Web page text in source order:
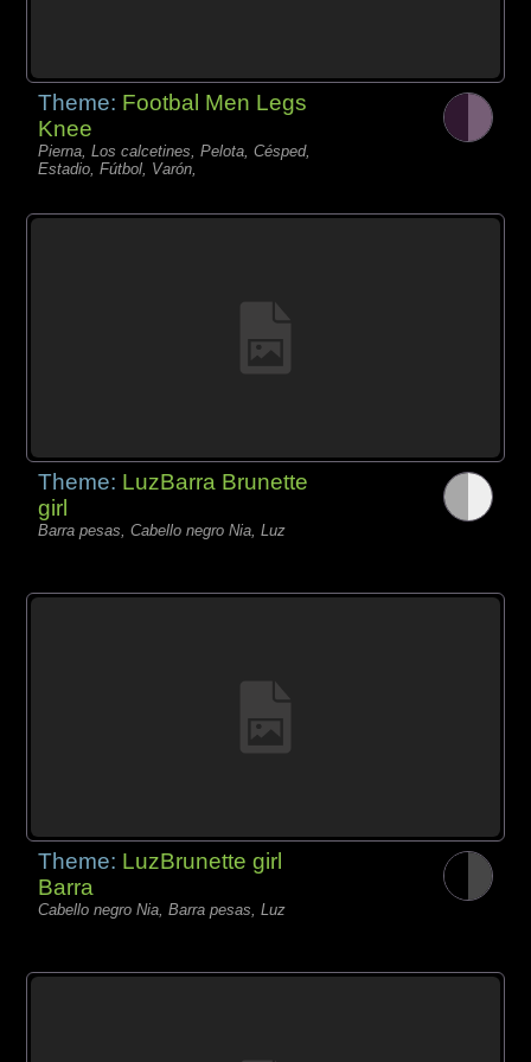
Theme: Footbal Men Legs
Knee
Pierna, Los calcetines, Pelota, Césped,
Estadio, Fútbol, Varón,
Theme: LuzBarra Brunette
girl
Barra pesas, Cabello negro Nia, Luz
Theme: LuzBrunette girl
Barra
Cabello negro Nia, Barra pesas, Luz